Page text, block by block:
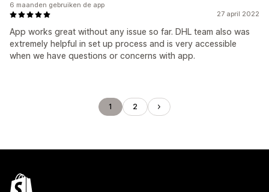
27 april 2022
App works great without any issue so far. DHL team also was
extremely helpful in set up process and is very accessible
when we have questions or concerns with app.
6 maanden gebruiken de app
1 2